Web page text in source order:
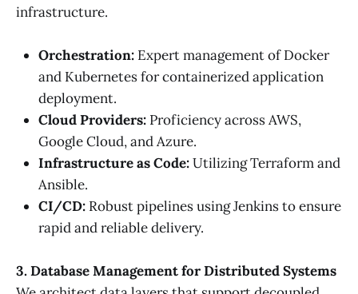
infrastructure.
Orchestration: Expert management of Docker
and Kubernetes for containerized application
deployment.
Cloud Providers: Proficiency across AWS,
Google Cloud, and Azure.
Infrastructure as Code:Utilizing Terraform and
Ansible.
CI/CD: Robust pipelines using Jenkins to ensure
rapid and reliable delivery.
3. Database Management for Distributed Systems